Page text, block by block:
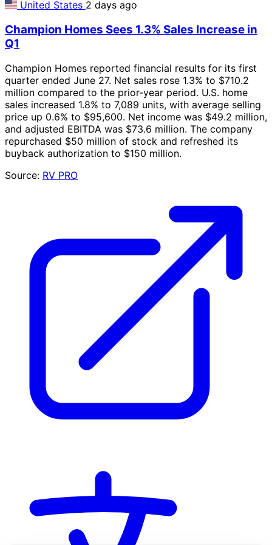
United States 2 days ago
Champion Homes Sees 1.3% Sales Increase in
Q1
Champion Homes reported financial results for its first
quarter ended June 27. Net sales rose 1.3% to $710.2
million compared to the prior-year period. U.S. home
sales increased 1.8% to 7,089 units, with average selling
price up 0.6% to $95,600. Net income was $49.2 million,
and adjusted EBITDA was $73.6 million. The company
repurchased $50 million of stock and refreshed its
buyback authorization to $150 million.
Source: RV PRO